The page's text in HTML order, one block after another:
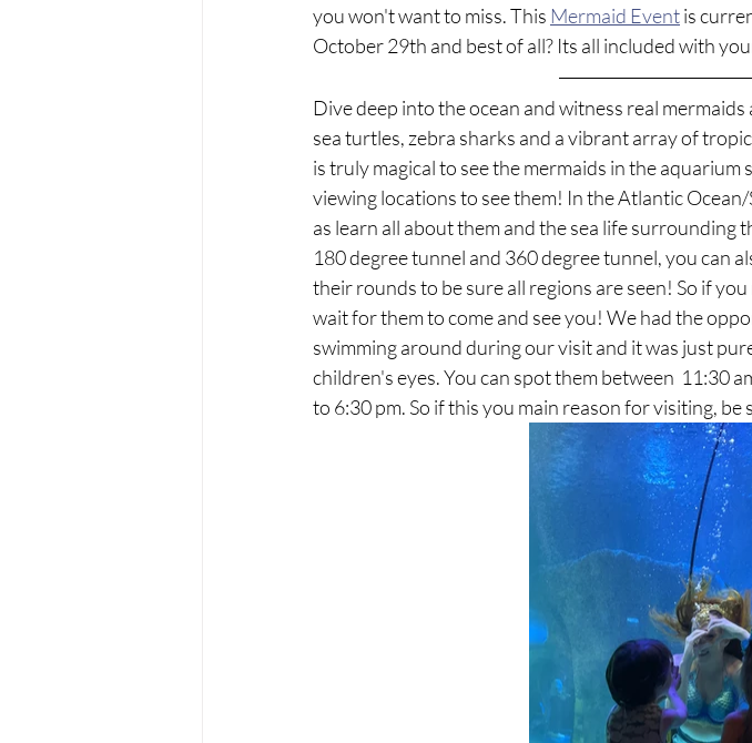
you won't want to miss. This Mermaid Event is
October 29th and best of all? Its all included with
Dive deep into the ocean and witness real
sea turtles, zebra sharks and a vibrant array of
is truly magical to see the mermaids in the
viewing locations to see them! In the Atlantic
as learn all about them and the sea life surrounding
180 degree tunnel and 360 degree tunnel, you can
their rounds to be sure all regions are seen! So if
wait for them to come and see you! We had the
swimming around during our visit and it was just
children's eyes. You can spot them between  11:30
to 6:30 pm. So if this you main reason for visiting,